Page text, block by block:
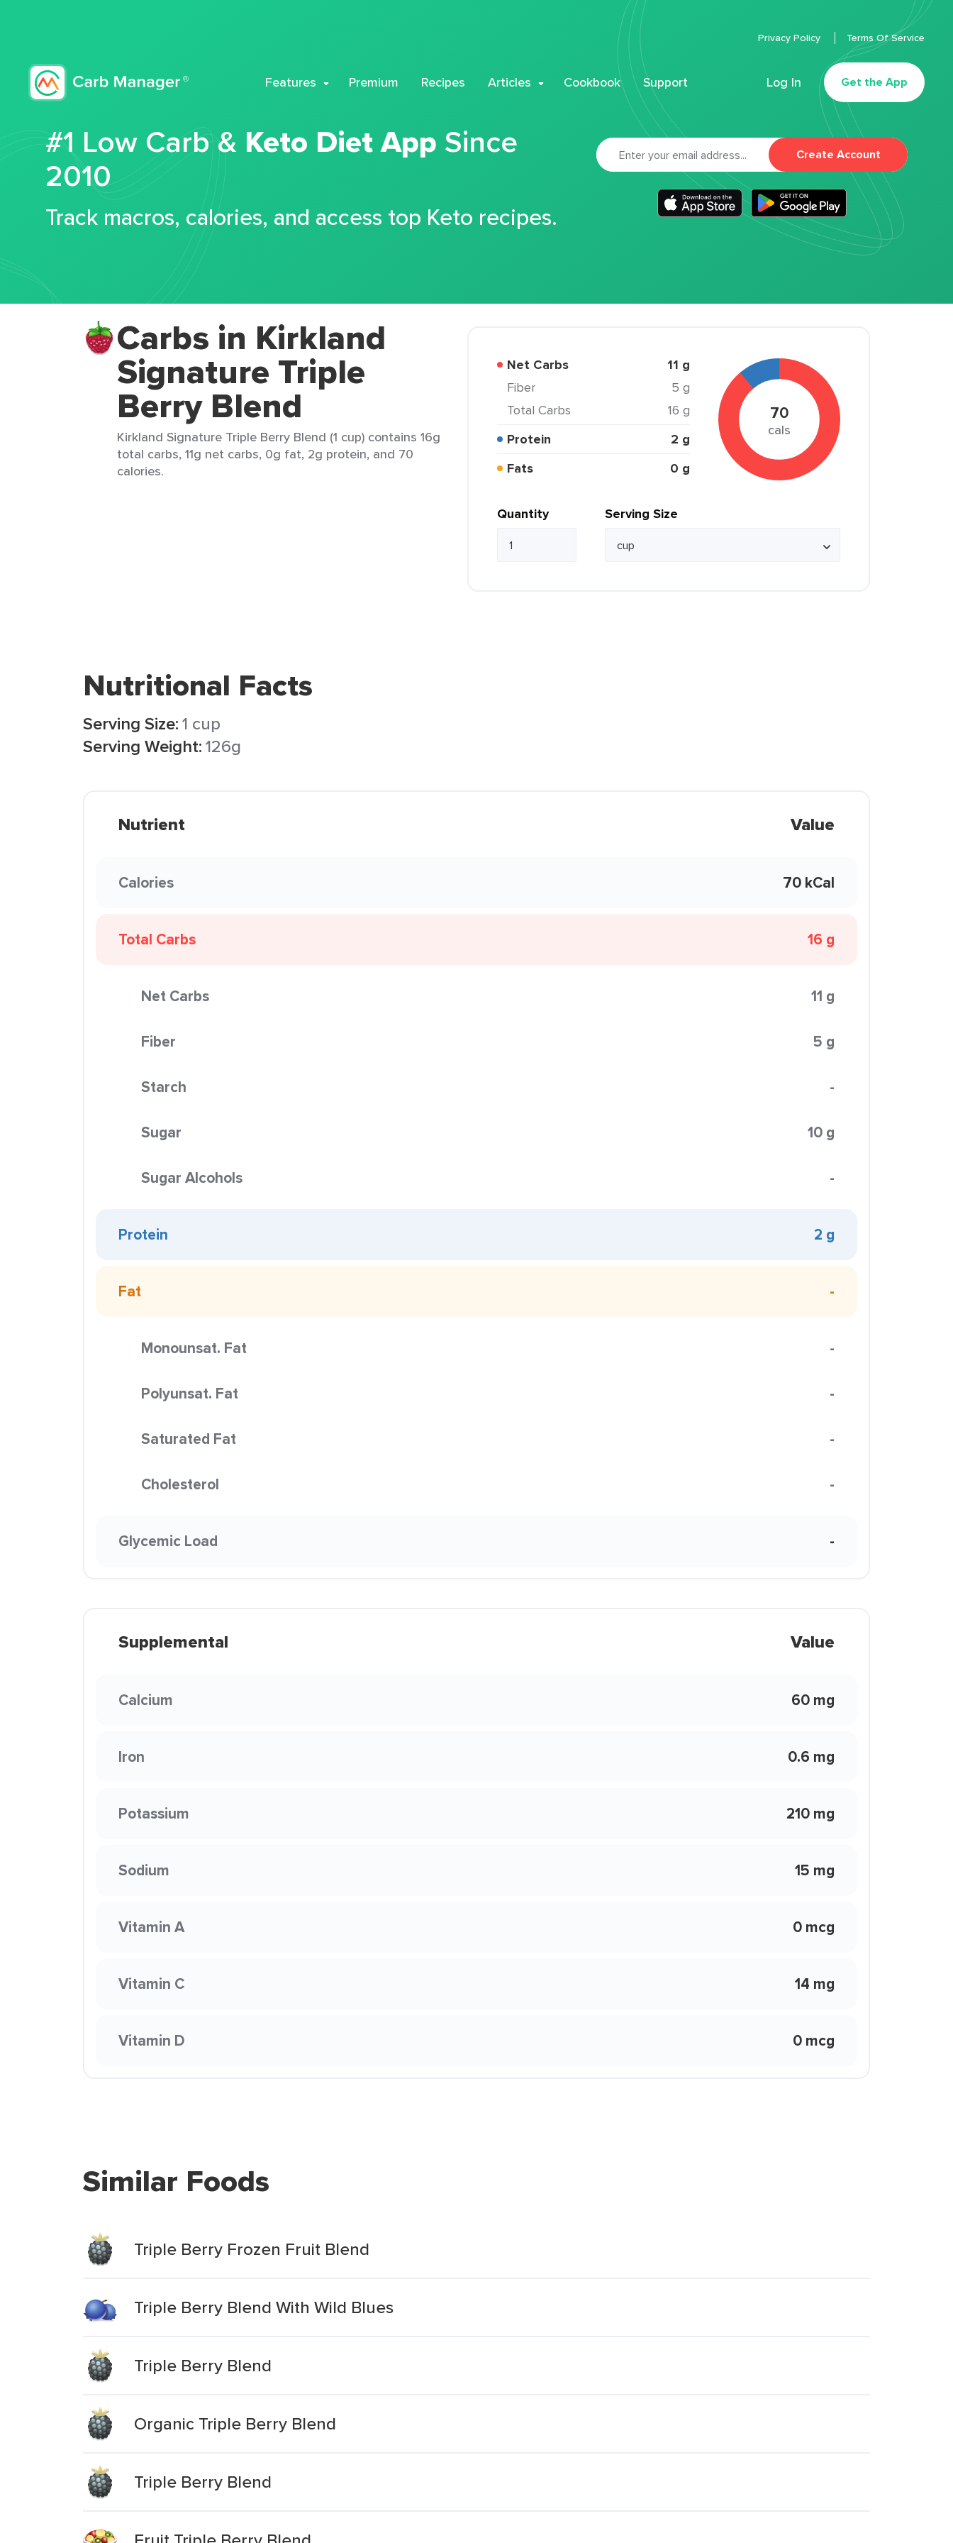
Features Premium Recipes Articles Cookbook Support Log In Get the App
Privacy Policy Terms Of Service
#1 Low Carb & Keto Diet App Since
2010
Track macros, calories, and access top Keto recipes.
Create Account
Carbs in Kirkland
Signature Triple
Berry Blend
Kirkland Signature Triple Berry Blend (1 cup) contains 16g
total carbs, 11g net carbs, 0g fat, 2g protein, and 70
calories.
Net Carbs 11 g
Fiber
5 g
Total Carbs
16 g
Protein
2 g
Fats
0 g
70
cals
Quantity Serving Size
Nutritional Facts
Serving Size:1 cup
Serving Weight:126g
Nutrient Value
Calories 70 kCal
Total Carbs 16 g
Net Carbs 11 g
Fiber 5 g
Starch -
Sugar 10 g
Sugar Alcohols -
Protein 2 g
Fat -
Monounsat. Fat -
Polyunsat. Fat -
Saturated Fat -
Cholesterol -
Glycemic Load -
Supplemental Value
Calcium 60 mg
Iron 0.6 mg
Potassium 210 mg
Sodium 15 mg
Vitamin A 0 mcg
Vitamin C 14 mg
Vitamin D 0 mcg
Similar Foods
Triple Berry Frozen Fruit Blend
Triple Berry Blend With Wild Blues
Triple Berry Blend
Organic Triple Berry Blend
Triple Berry Blend